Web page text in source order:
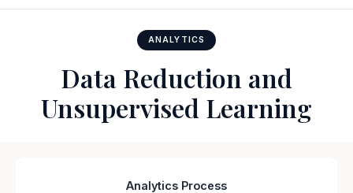
ANALYTICS
Data Reduction and
Unsupervised Learning
Analytics Process